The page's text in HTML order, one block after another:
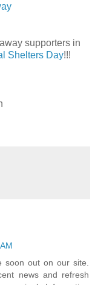
supporters in
Shelters Day!!!
soon out on our site.
news and refresh